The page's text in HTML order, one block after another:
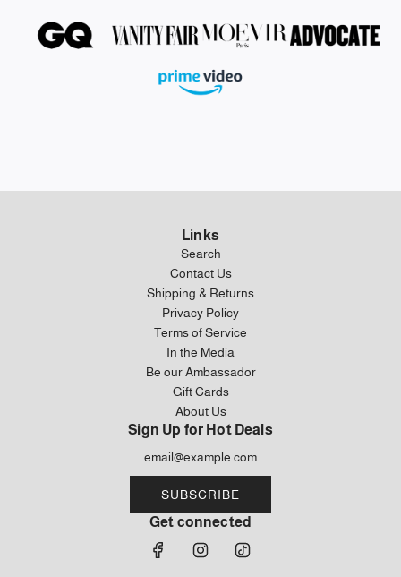
Links
Search
Contact Us
Shipping & Returns
Privacy Policy
Terms of Service
In the Media
Be our Ambassador
Gift Cards
About Us
Sign Up for Hot Deals
SUBSCRIBE
Get connected